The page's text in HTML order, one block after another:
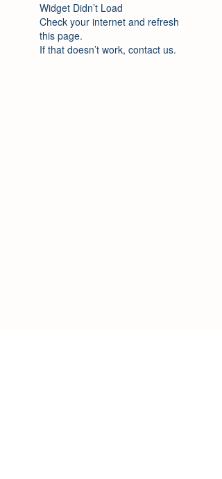
Widget Didn’t Load
Check your internet and refresh
this page.
If that doesn’t work, contact us.